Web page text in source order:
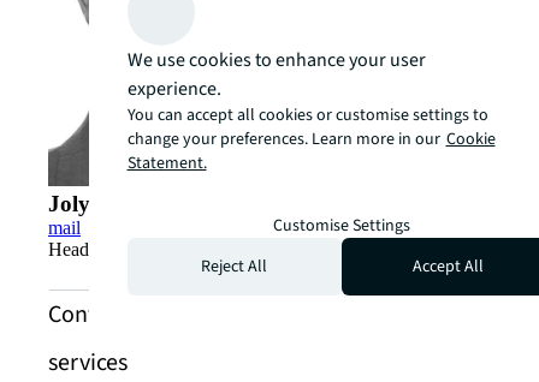
Jolyon Thomson
mail
Head of Logistics & Industrial Leasing, Singapore
Contact us about industrial and logistics
services
We use cookies to enhance your user
experience.
You can accept all cookies or customise settings to
change your preferences. Learn more in our Cookie
Statement.
Customise Settings
Reject All
Accept All